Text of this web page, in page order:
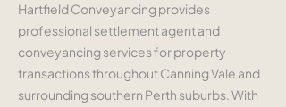
Hartfield Conveyancing provides
professional settlement agent and
conveyancing services for property
transactions throughout Canning Vale and
surrounding southern Perth suburbs. With